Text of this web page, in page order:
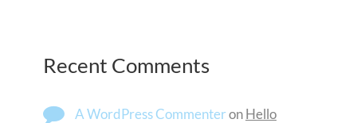
Recent Comments
A WordPress CommenteronHello